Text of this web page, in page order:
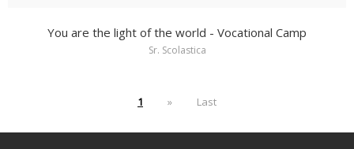
You are the light of the world - Vocational Camp
Sr. Scolastica
1 » Last